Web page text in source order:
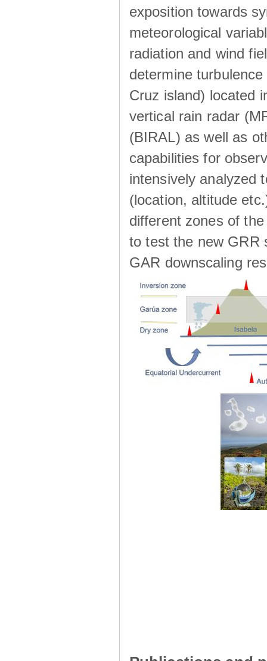
exposition towards
meteorological
radiation and wind
determine
Cruz island) located
vertical rain radar
(BIRAL) as well as
capabilities for
intensively analyzed
(location, altitude
different zones of
to test the new GRR
GAR downscaling